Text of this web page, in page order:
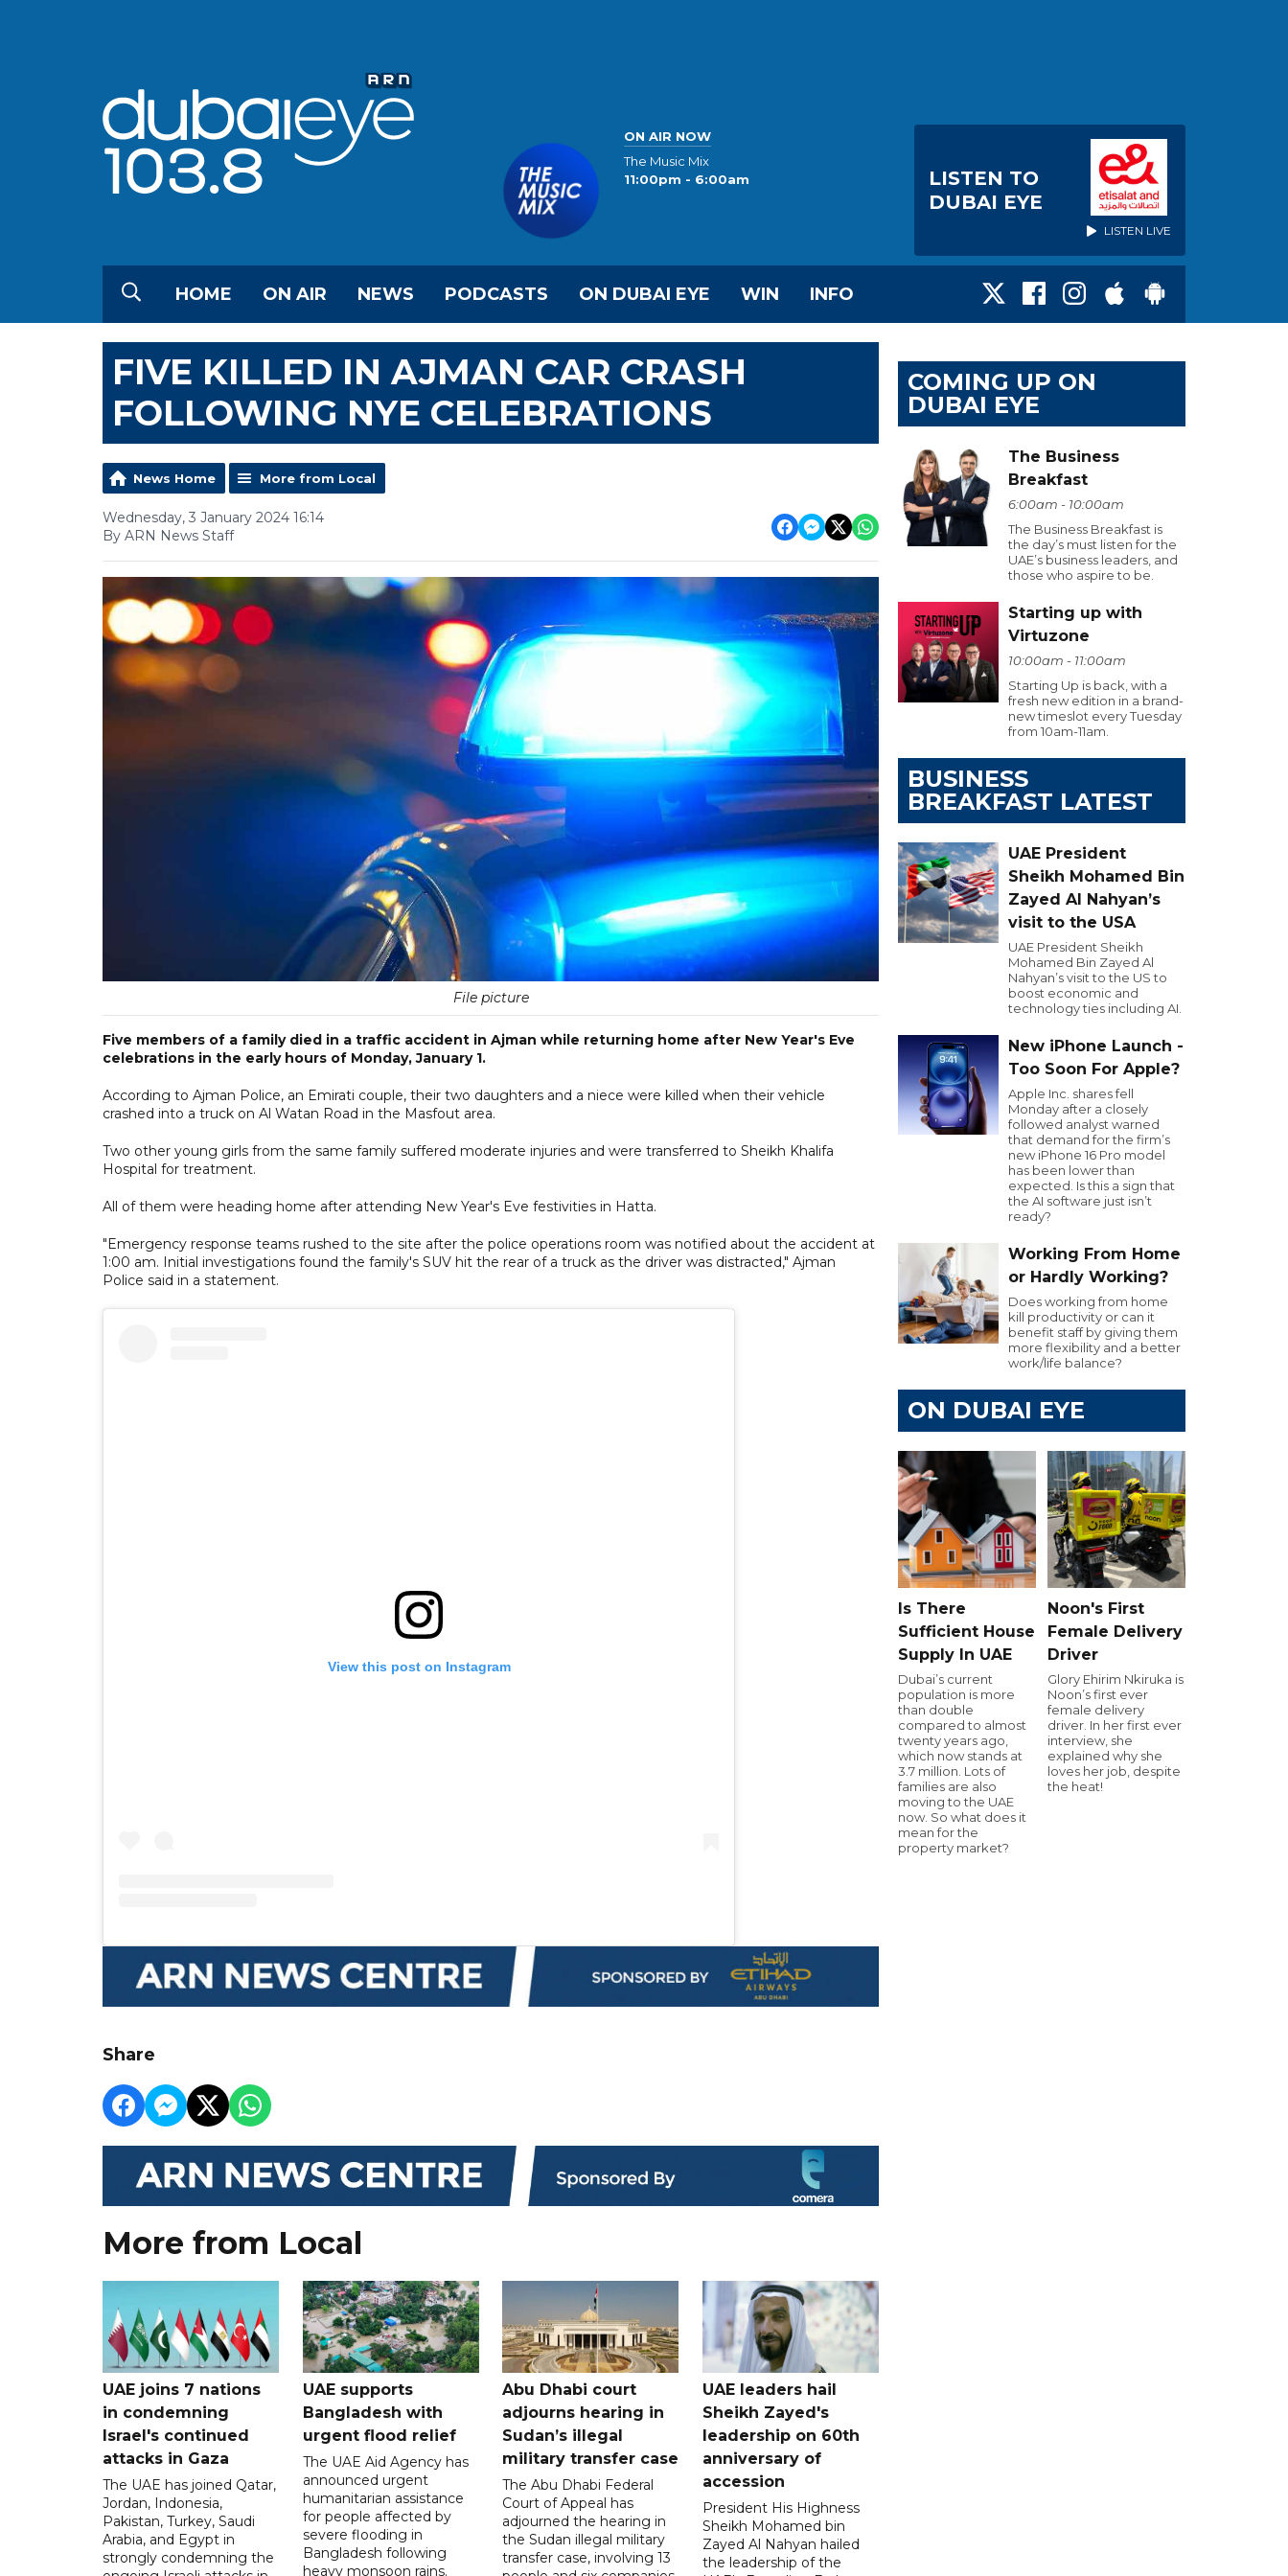
ON AIR NOW
The Music Mix
11:00pm - 6:00am
LISTEN TO
DUBAI EYE
LISTEN LIVE
HOME ON AIR NEWS PODCASTS ON DUBAI EYE WIN INFO
FIVE KILLED IN AJMAN CAR CRASH
FOLLOWING NYE CELEBRATIONS
News Home More from Local
Wednesday, 3 January 2024 16:14
By ARN News Staff
File picture
Five members of a family died in a traffic accident in Ajman while returning home after New Year's Eve
celebrations in the early hours of Monday, January 1.
According to Ajman Police, an Emirati couple, their two daughters and a niece were killed when their vehicle
crashed into a truck on Al Watan Road in the Masfout area.
Two other young girls from the same family suffered moderate injuries and were transferred to Sheikh Khalifa
Hospital for treatment.
All of them were heading home after attending New Year's Eve festivities in Hatta.
"Emergency response teams rushed to the site after the police operations room was notified about the accident at
1:00 am. Initial investigations found the family's SUV hit the rear of a truck as the driver was distracted," Ajman
Police said in a statement.
View this post on Instagram
Share
More from Local
UAE joins 7 nations
in condemning
Israel's continued
attacks in Gaza
The UAE has joined Qatar,
Jordan, Indonesia,
Pakistan, Turkey, Saudi
Arabia, and Egypt in
strongly condemning the
UAE supports
Bangladesh with
urgent flood relief
The UAE Aid Agency has
announced urgent
humanitarian assistance
for people affected by
severe flooding in
Bangladesh following
heavy monsoon rains.
Abu Dhabi court
adjourns hearing in
Sudan’s illegal
military transfer case
The Abu Dhabi Federal
Court of Appeal has
adjourned the hearing in
the Sudan illegal military
transfer case, involving 13
UAE leaders hail
Sheikh Zayed's
leadership on 60th
anniversary of
accession
President His Highness
Sheikh Mohamed bin
Zayed Al Nahyan hailed
the leadership of the
COMING UP ON
DUBAI EYE
The Business
Breakfast
6:00am - 10:00am
The Business Breakfast is
the day’s must listen for the
UAE’s business leaders, and
those who aspire to be.
Starting up with
Virtuzone
10:00am - 11:00am
Starting Up is back, with a
fresh new edition in a brand-
new timeslot every Tuesday
from 10am-11am.
BUSINESS
BREAKFAST LATEST
UAE President
Sheikh Mohamed Bin
Zayed Al Nahyan’s
visit to the USA
UAE President Sheikh
Mohamed Bin Zayed Al
Nahyan’s visit to the US to
boost economic and
technology ties including AI.
New iPhone Launch -
Too Soon For Apple?
Apple Inc. shares fell
Monday after a closely
followed analyst warned
that demand for the firm’s
new iPhone 16 Pro model
has been lower than
expected. Is this a sign that
the AI software just isn’t
ready?
Working From Home
or Hardly Working?
Does working from home
kill productivity or can it
benefit staff by giving them
more flexibility and a better
work/life balance?
ON DUBAI EYE
Is There
Sufficient House
Supply In UAE
Dubai’s current
population is more
than double
compared to almost
twenty years ago,
which now stands at
3.7 million. Lots of
families are also
moving to the UAE
now. So what does it
mean for the
property market?
Noon's First
Female Delivery
Driver
Glory Ehirim Nkiruka is
Noon’s first ever
female delivery
driver. In her first ever
interview, she
explained why she
loves her job, despite
the heat!